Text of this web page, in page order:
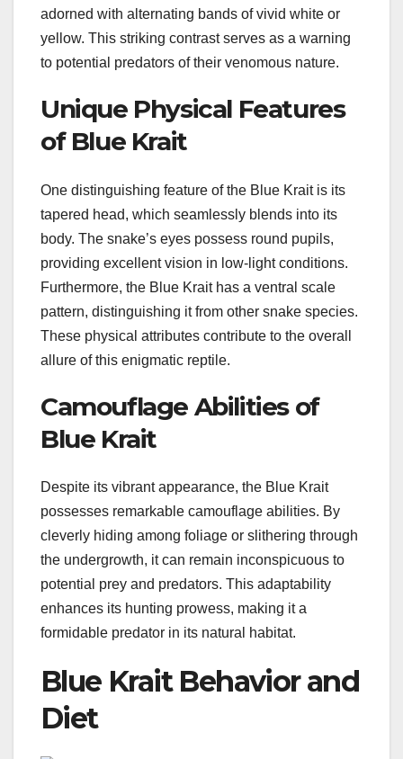
adorned with alternating bands of vivid white or
yellow. This striking contrast serves as a warning
to potential predators of their venomous nature.
Unique Physical Features
of Blue Krait
One distinguishing feature of the Blue Krait is its
tapered head, which seamlessly blends into its
body. The snake’s eyes possess round pupils,
providing excellent vision in low-light conditions.
Furthermore, the Blue Krait has a ventral scale
pattern, distinguishing it from other snake species.
These physical attributes contribute to the overall
allure of this enigmatic reptile.
Camouflage Abilities of
Blue Krait
Despite its vibrant appearance, the Blue Krait
possesses remarkable camouflage abilities. By
cleverly hiding among foliage or slithering through
the undergrowth, it can remain inconspicuous to
potential prey and predators. This adaptability
enhances its hunting prowess, making it a
formidable predator in its natural habitat.
Blue Krait Behavior and
Diet